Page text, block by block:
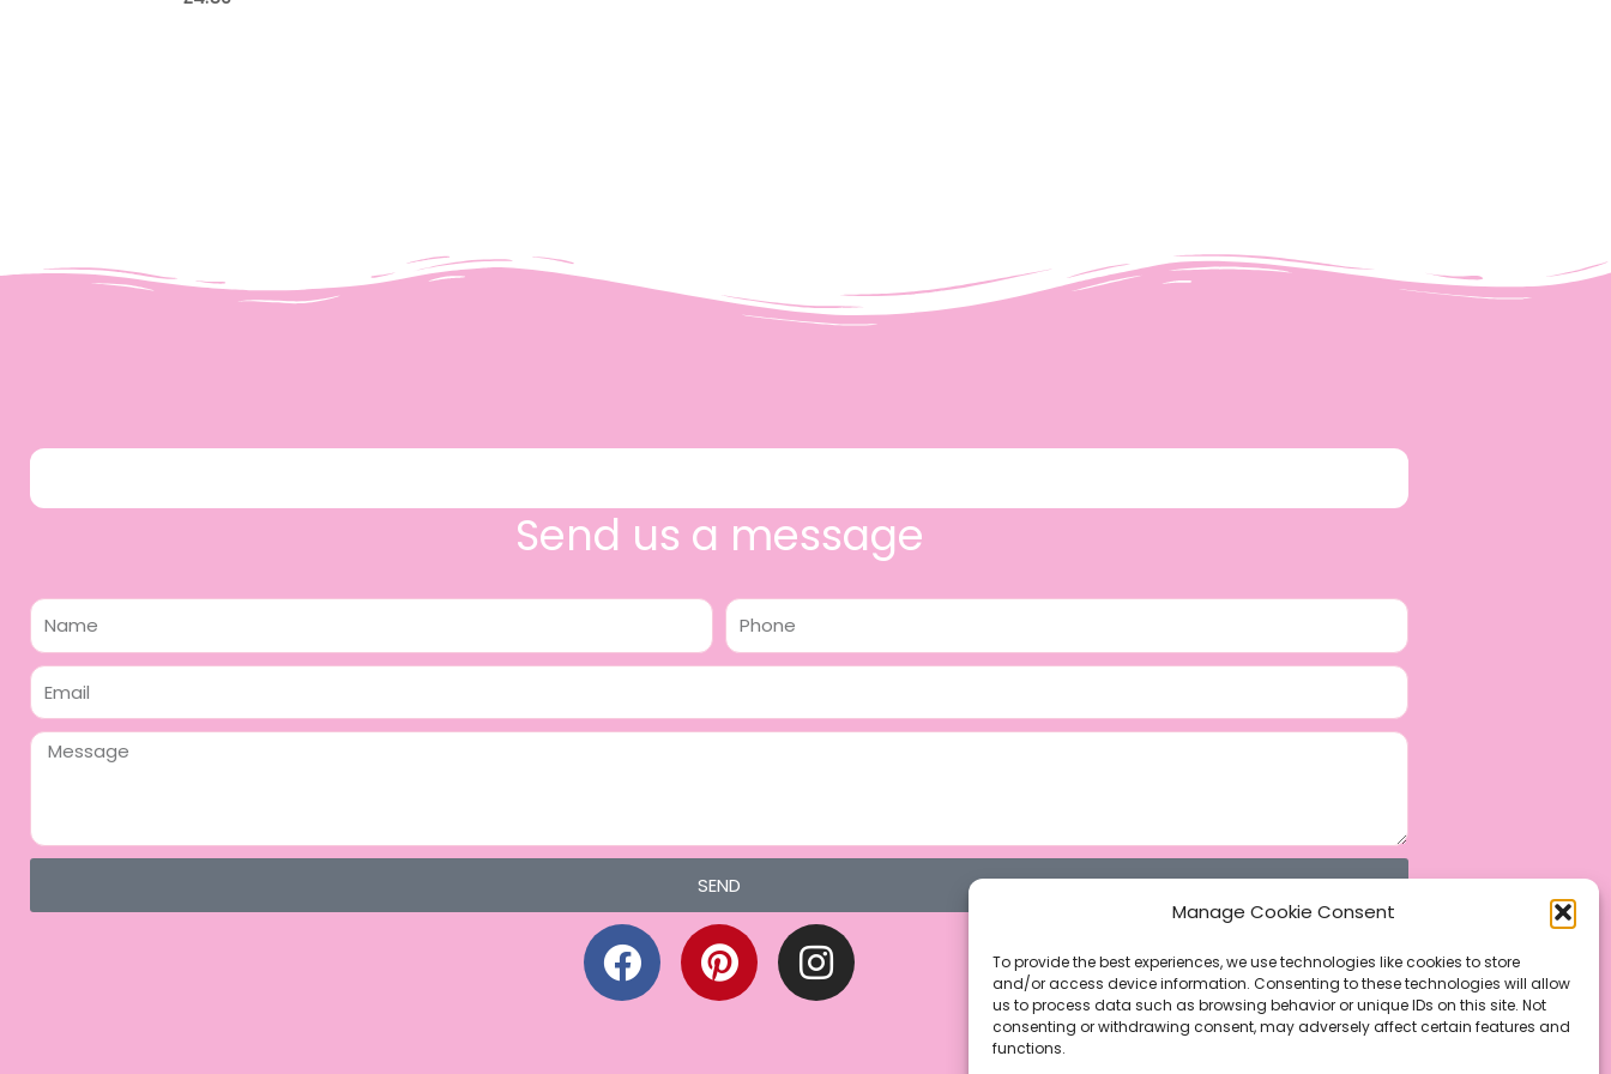
Manage Cookie Consent
To provide the best experiences, we use technologies like cookies to store
and/or access device information. Consenting to these technologies will allow
us to process data such as browsing behavior or unique IDs on this site. Not
consenting or withdrawing consent, may adversely affect certain features and
functions.
Send us a message
Name Phone
Email
Message
SEND
F
a
c
P
i
n
I
n
s